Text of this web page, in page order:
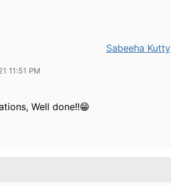
Sabeeha Kutty
11:51 PM
Well done!!😁